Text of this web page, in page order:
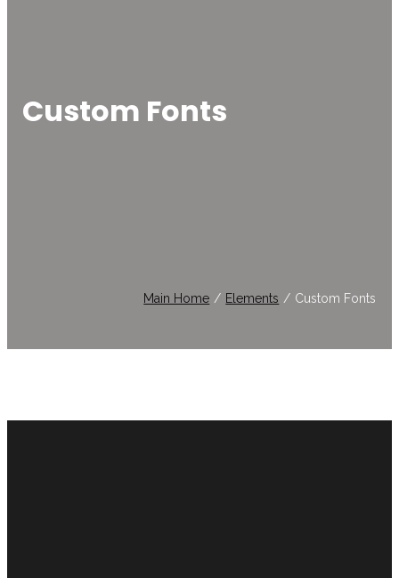
Custom Fonts
Main Home / Elements / Custom Fonts